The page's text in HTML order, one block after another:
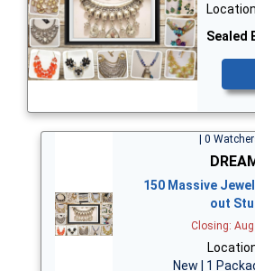
Sealed
| 0
150 Massive
out
Closing:
New | 1